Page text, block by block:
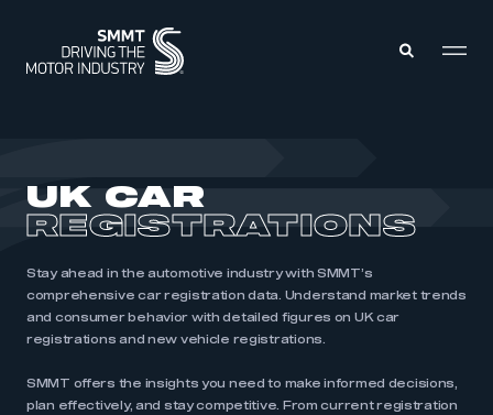
ABOUT
DATA
INTERNATIONAL
MEDIA CENTRE
UK CAR
REGISTRATIONS
Stay ahead in the automotive industry with SMMT’s
comprehensive car registration data. Understand market trends
and consumer behavior with detailed figures on UK car
registrations and new vehicle registrations.
SMMT offers the insights you need to make informed decisions,
plan effectively, and stay competitive. From current registration